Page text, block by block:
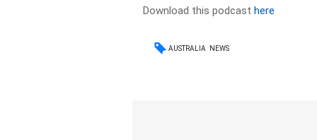
Download this podcasthere
AUSTRALIA NEWS